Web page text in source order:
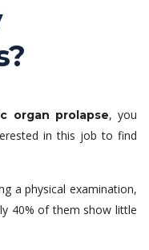
organ prolapse, you
in this job to find
a physical examination,
40% of them show little